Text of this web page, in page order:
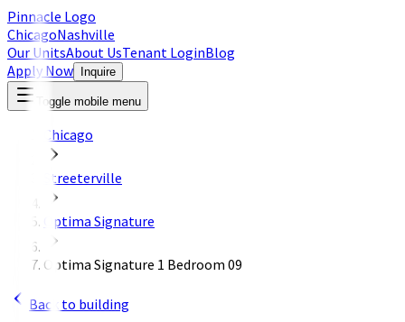
Pinnacle Logo
ChicagoNashville
Our UnitsAbout UsTenant LoginBlog
Apply Now
Inquire
Toggle mobile menu
Chicago
Streeterville
Optima Signature
Optima Signature 1 Bedroom 09
Back to building